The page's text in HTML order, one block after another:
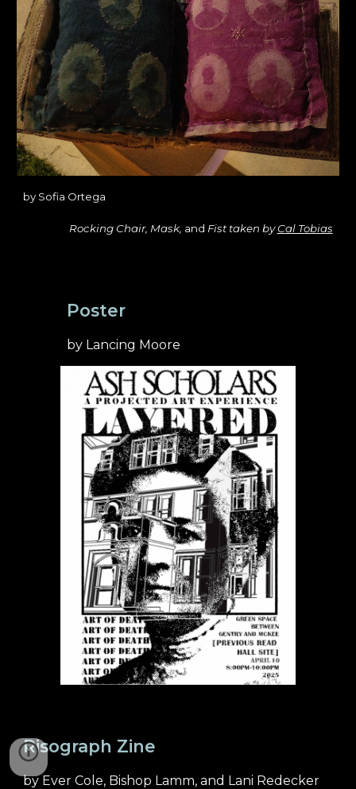
by Sofia Ortega
Rocking Chair, Mask, and Fist taken byCal Tobias
Poster
by Lancing Moore
Risograph Zine
by Ever Cole, Bishop Lamm, and Lani Redecker